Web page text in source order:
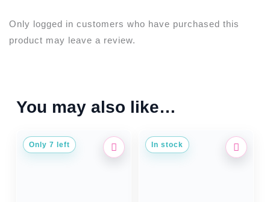
Only logged in customers who have purchased this
product may leave a review.
You may also like…
Only 7 left In stock